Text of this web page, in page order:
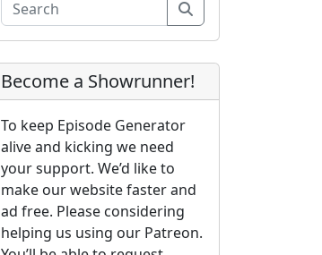
Become a Showrunner!
To keep Episode Generator
alive and kicking we need
your support. We’d like to
make our website faster and
ad free. Please considering
helping us using our Patreon.